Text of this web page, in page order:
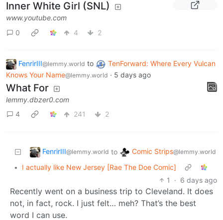
Inner White Girl (SNL)
www.youtube.com
0
4 2
FenrirIII@lemmy.world to
TenForward: Where Every Vulcan
Knows Your Name@lemmy.world · 5 days ago
What For
lemmy.dbzer0.com
4
241 2
FenrirIII@lemmy.world to Comic Strips@lemmy.world
•
I actually like New Jersey [Rae The Doe Comic]
1
· 6 days ago
Recently went on a business trip to Cleveland. It does
not, in fact, rock. I just felt… meh? That’s the best
word I can use.